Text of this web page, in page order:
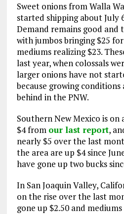
Sweet onions from Walla
started shipping about July
Demand remains good and
with jumbos bringing $25
mediums realizing $23.
last year, when colossals
larger onions have not
because growing conditions
behind in the PNW.
Southern New Mexico is on
$4 from our last report,
nearly $5 over the last
the area are up $4 since
have gone up two bucks
In San Joaquin Valley,
on the rise over the last
gone up $2.50 and mediums